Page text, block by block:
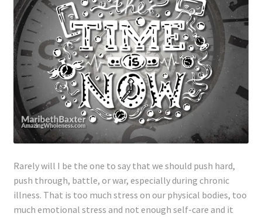
Rarely will I be the one to say that we should push hard,
push through, battle, or war, especially during chronic
illness. That is too much stress on our physical bodies, too
much emotional stress and not enough self-care and it